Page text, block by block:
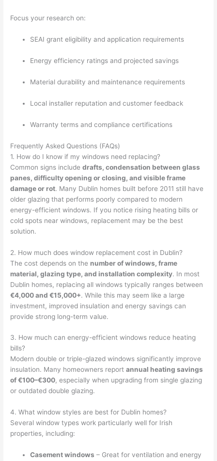
Focus your research on:
SEAI grant eligibility and application requirements
Energy efficiency ratings and projected savings
Material durability and maintenance requirements
Local installer reputation and customer feedback
Warranty terms and compliance certifications
Frequently Asked Questions (FAQs)
1. How do I know if my windows need replacing?
Common signs includedrafts, condensation between glass
panes, difficulty opening or closing, and visible frame
damage or rot. Many Dublin homes built before 2011 still have
older glazing that performs poorly compared to modern
energy-efficient windows. If you notice rising heating bills or
cold spots near windows, replacement may be the best
solution.
2. How much does window replacement cost in Dublin?
The cost depends on the number of windows, frame
material, glazing type, and installation complexity. In most
Dublin homes, replacing all windows typically ranges between
€4,000 and €15,000+. While this may seem like a large
investment, improved insulation and energy savings can
provide strong long-term value.
3. How much can energy-efficient windows reduce heating
bills?
Modern double or triple-glazed windows significantly improve
insulation. Many homeowners reportannual heating savings
of €100–€300, especially when upgrading from single glazing
or outdated double glazing.
4. What window styles are best for Dublin homes?
Several window types work particularly well for Irish
properties, including:
Casement windows – Great for ventilation and energy